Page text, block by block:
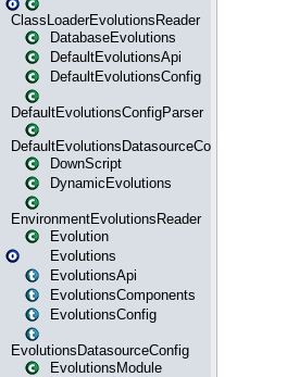
ClassLoaderEvolutionsReader
DatabaseEvolutions
DefaultEvolutionsApi
DefaultEvolutionsConfig
DefaultEvolutionsConfigParser
DefaultEvolutionsDatasourceConfig
DownScript
DynamicEvolutions
EnvironmentEvolutionsReader
Evolution
Evolutions
EvolutionsApi
EvolutionsComponents
EvolutionsConfig
EvolutionsDatasourceConfig
EvolutionsModule